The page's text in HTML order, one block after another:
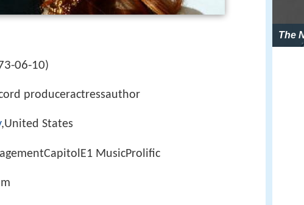
06-10)
produceractressauthor
,United States
MusicProlific
The